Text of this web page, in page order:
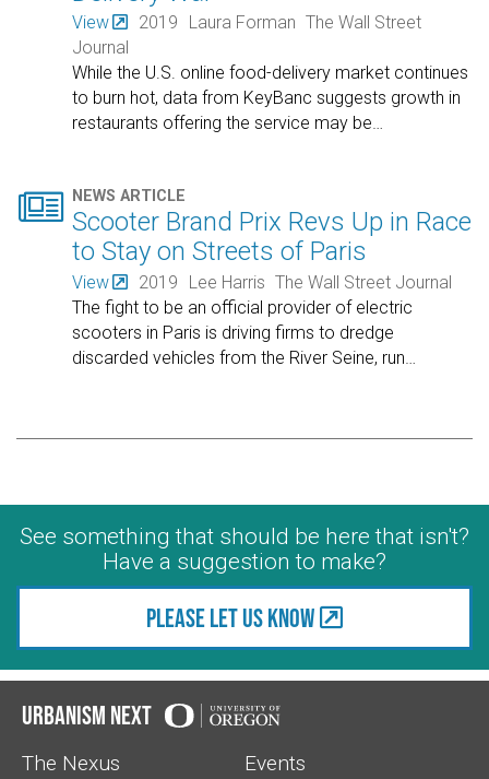
View 2019 Laura Forman The Wall Street
Journal
While the U.S. online food-delivery market continues
to burn hot, data from KeyBanc suggests growth in
restaurants offering the service may be…
 NEWS ARTICLE
Scooter Brand Prix Revs Up in Race
to Stay on Streets of Paris
View 2019 Lee Harris The Wall Street Journal
The fight to be an official provider of electric
scooters in Paris is driving firms to dredge
discarded vehicles from the River Seine, run
See something that should be here that isn't?
Have a suggestion to make?
Please let us know
Urbanism Next
The Nexus
Events